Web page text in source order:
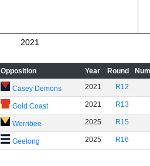
2021
Opposition Year Round
Casey Demons 2021 R12
Gold Coast 2021 R13
Werribee 2025 R15
Geelong 2025 R16